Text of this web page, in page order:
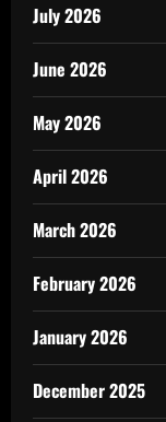
July 2026
June 2026
May 2026
April 2026
March 2026
February 2026
January 2026
December 2025